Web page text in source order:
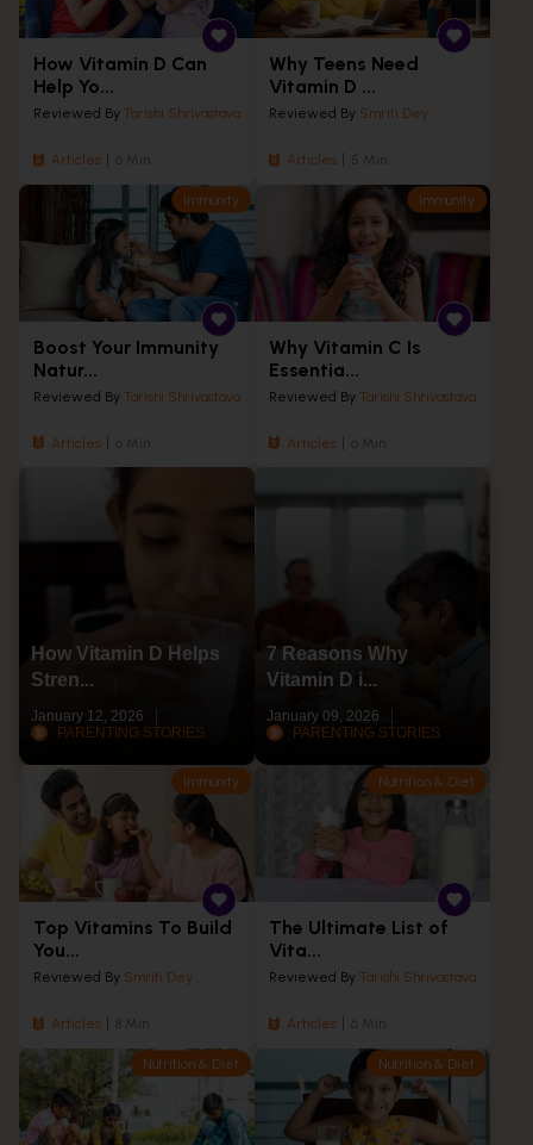
How Vitamin D Can
Help Yo...
Reviewed By Tarishi Shrivastava
Articles 6 Min
Why Teens Need
Vitamin D ...
Reviewed By Smriti Dey
Articles 5 Min
Immunity
Boost Your Immunity
Natur...
Reviewed By Tarishi Shrivastava
Articles 6 Min
Immunity
Why Vitamin C Is
Essentia...
Reviewed By Tarishi Shrivastava
Articles 6 Min
How Vitamin D Helps
Stren...
January 12, 2026
PARENTING STORIES
7 Reasons Why
Vitamin D i...
January 09, 2026
PARENTING STORIES
Immunity
Top Vitamins To Build
You...
Reviewed By Smriti Dey
Articles 8 Min
Nutrition & Diet
The Ultimate List of
Vita...
Reviewed By Tarishi Shrivastava
Articles 6 Min
Nutrition & Diet Nutrition & Diet